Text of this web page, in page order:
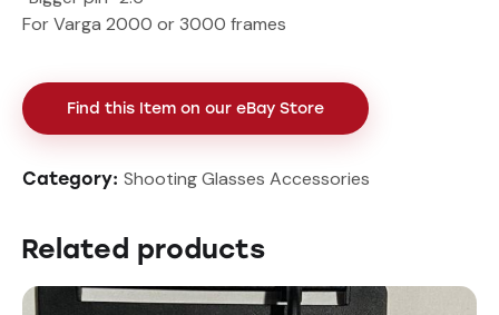
For Varga 2000 or 3000 frames
Find this Item on our eBay Store
Category: Shooting Glasses Accessories
Related products